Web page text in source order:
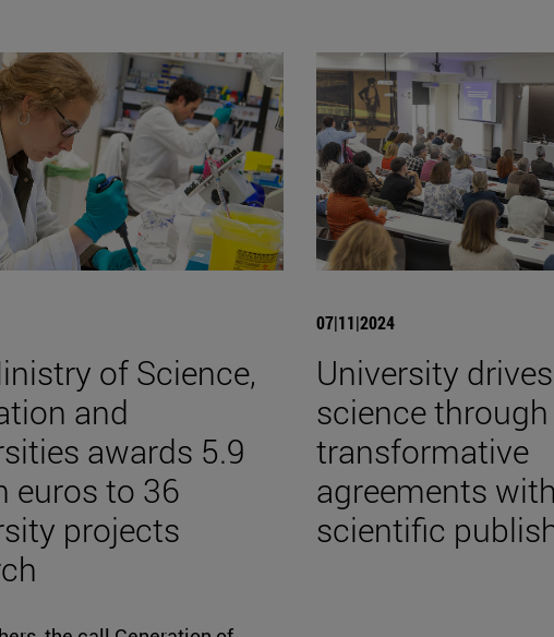
of Science,
and
awards 5.9
euros to 36
projects
07|11|2024
University
science through
transformative
agreements with
scientific